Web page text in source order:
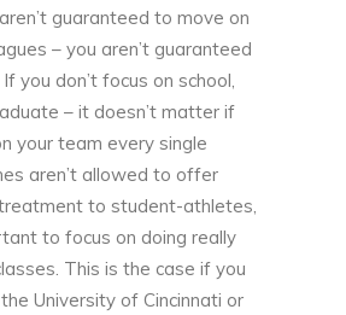
guaranteed to move on
– you aren’t guaranteed
you don’t focus on school,
– it doesn’t matter if
your team every single
aren’t allowed to offer
to student-athletes,
to focus on doing really
This is the case if you
University of Cincinnati or